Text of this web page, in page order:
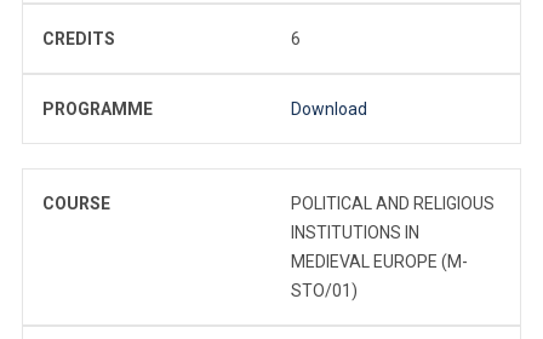
CREDITS 6
PROGRAMME Download
COURSE
POLITICAL AND RELIGIOUS
INSTITUTIONS IN
MEDIEVAL EUROPE (M-
STO/01)